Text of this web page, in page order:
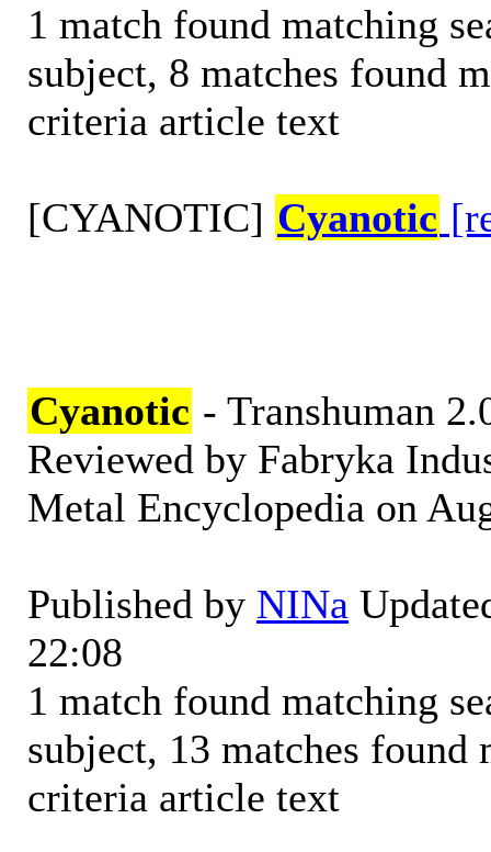
1 match found matching
subject, 8 matches found
criteria article text
[CYANOTIC] Cyanotic
Cyanotic - Transhuman
Reviewed by Fabryka
Metal Encyclopedia on
Published by NINa
22:08
1 match found matching
subject, 13 matches found
criteria article text